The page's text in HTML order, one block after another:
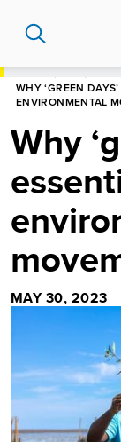
content
WHY ‘GREEN
ENVIRONMENTAL
Why
MAY 30, 2023